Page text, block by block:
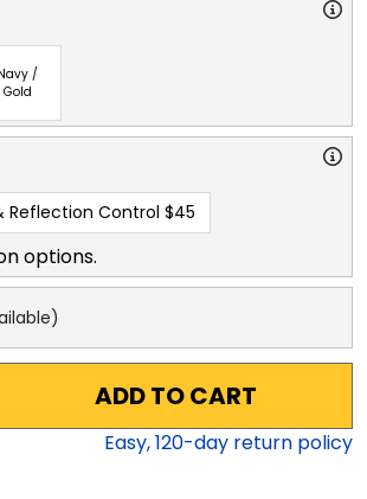
/
Gold
Reflection Control $45
options.
ADD TO CART
Easy,120-day return policy